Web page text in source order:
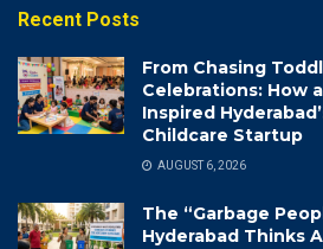
Recent Posts
From Chasing
Celebrations: How
Inspired
Childcare Startup
AUGUST 6, 2026
The “Garbage
Hyderabad Thinks